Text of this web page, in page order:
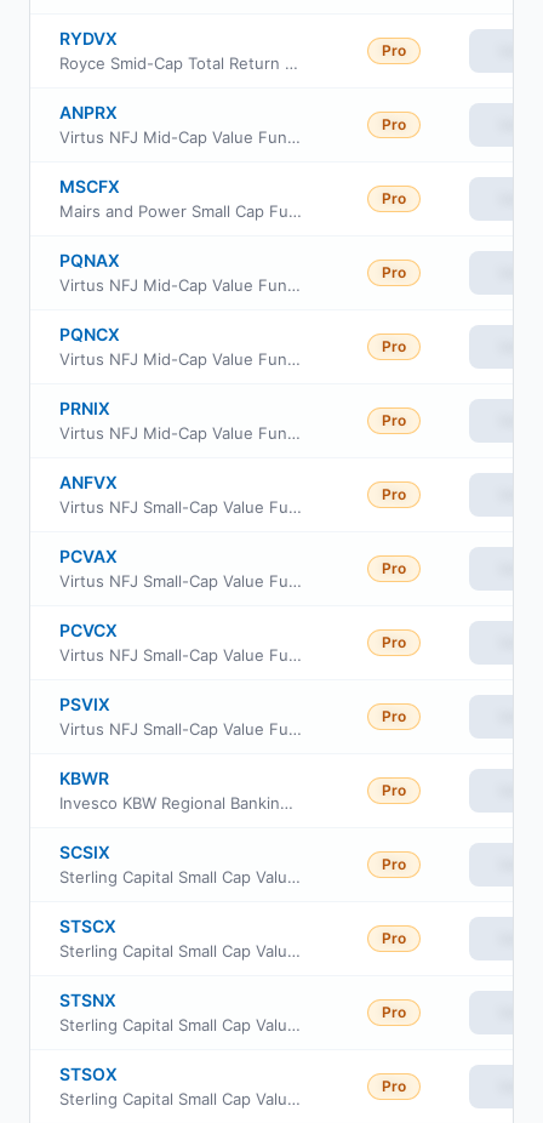
RYDVX
Royce Smid-Cap Total Return Fund Service Class
Pro
ANPRX
Virtus NFJ Mid-Cap Value Fund Class R6
Pro
MSCFX
Mairs and Power Small Cap Fund
Pro
PQNAX
Virtus NFJ Mid-Cap Value Fund Class A
Pro
PQNCX
Virtus NFJ Mid-Cap Value Fund Class C
Pro
PRNIX
Virtus NFJ Mid-Cap Value Fund Institutional Class
Pro
ANFVX
Virtus NFJ Small-Cap Value Fund Class R6
Pro
PCVAX
Virtus NFJ Small-Cap Value Fund Class A
Pro
PCVCX
Virtus NFJ Small-Cap Value Fund Class C
Pro
PSVIX
Virtus NFJ Small-Cap Value Fund Institutional Class
Pro
KBWR
Invesco KBW Regional Banking ETF
Pro
SCSIX
Sterling Capital Small Cap Value Fund Class R6
Pro
STSCX
Sterling Capital Small Cap Value Fund Instl Class
Pro
STSNX
Sterling Capital Small Cap Value Fund Class A
Pro
STSOX
Sterling Capital Small Cap Value Fund Class C
Pro